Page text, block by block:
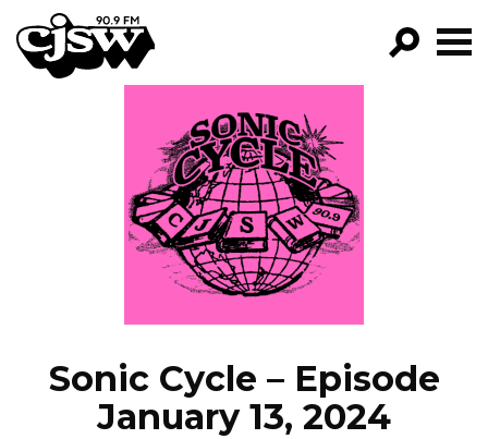
CJSW
FILTER BY:
PROGRAMS
EPISODES
NEWS
Sonic Cycle – Episode
January 13, 2024